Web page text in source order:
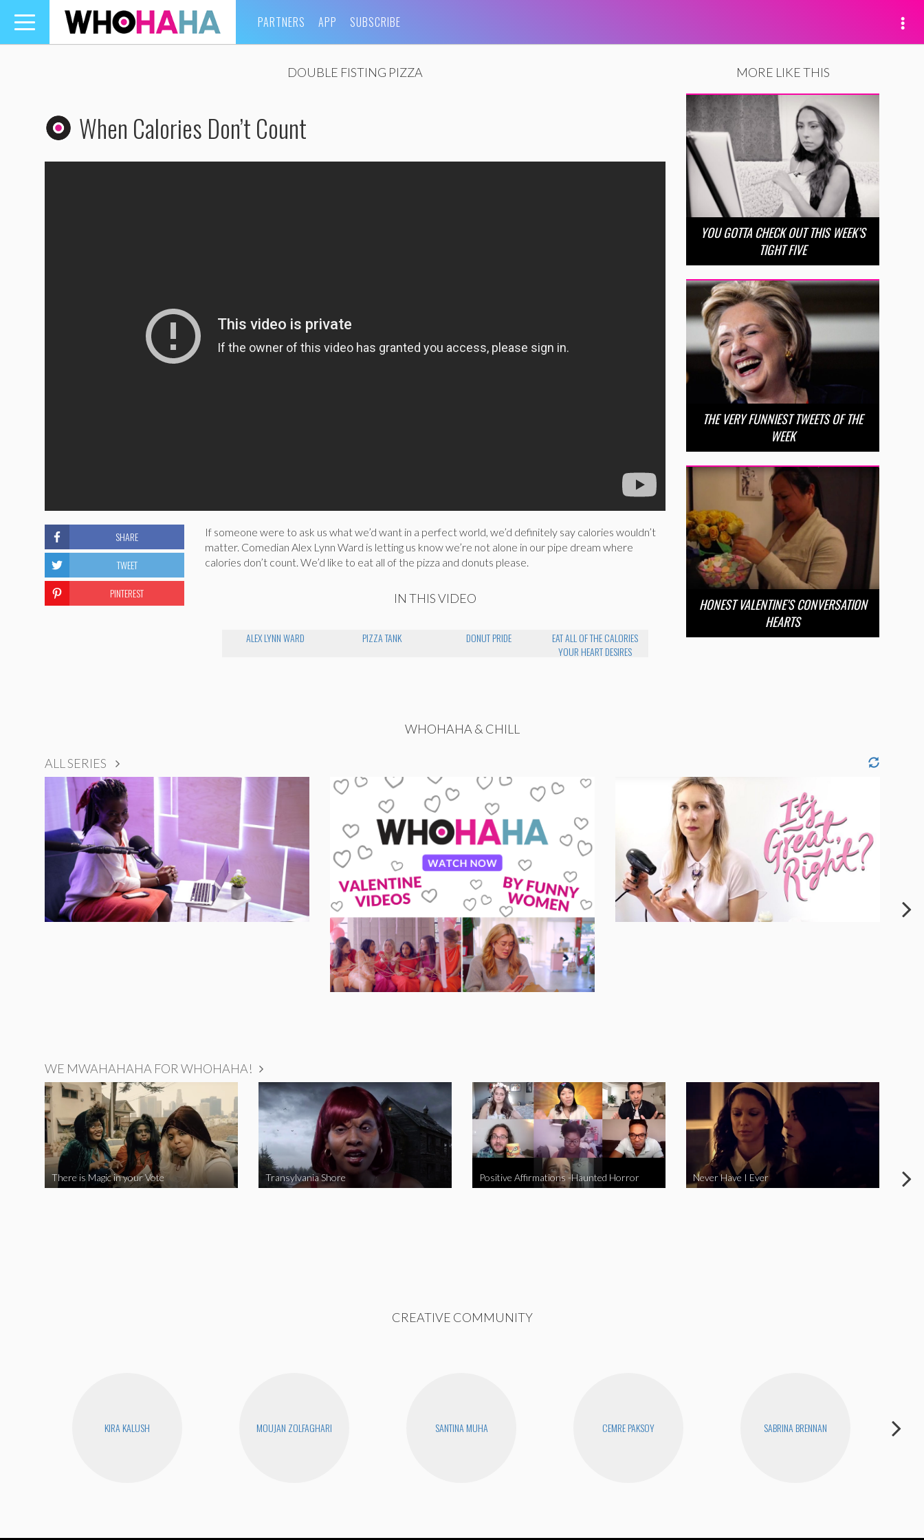
Toggle
navigation
PARTNERS APP SUBSCRIBE
DOUBLE FISTING PIZZA
When Calories Don’t Count
If someone were to ask us what we’d want in a perfect world, we’d definitely say calories wouldn’t
matter. Comedian Alex Lynn Ward is letting us know we’re not alone in our pipe dream where
calories don’t count. We’d like to eat all of the pizza and donuts please.
IN THIS VIDEO
ALEX LYNN WARD PIZZA TANK DONUT PRIDE
EAT ALL OF THE CALORIES
YOUR HEART DESIRES
SHARE
TWEET
PINTEREST
MORE LIKE THIS
YOU GOTTA CHECK OUT THIS WEEK’S
TIGHT FIVE
THE VERY FUNNIEST TWEETS OF THE
WEEK
HONEST VALENTINE’S CONVERSATION
HEARTS
WHOHAHA & CHILL
ALL SERIES
WE MWAHAHAHA FOR WHOHAHA!
There is Magic in your Vote Transylvania Shore Positive Affirmations -Haunted Horror Never Have I Ever
CREATIVE COMMUNITY
KIRA KALUSH MOUJAN ZOLFAGHARI SANTINA MUHA CEMRE PAKSOY SABRINA BRENNAN